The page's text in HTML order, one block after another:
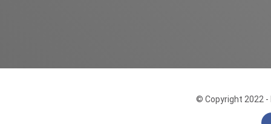
© Copyright 2022 -